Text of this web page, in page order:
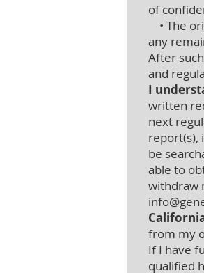
of
• The
any
After
and
I
written
next
report(s),
be
able to
withdraw
from my
If I have
qualified